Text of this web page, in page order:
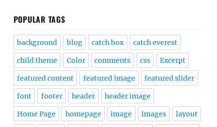
POPULAR TAGS
background blog catch box catch everest
child theme Color comments css Excerpt
featured content featured image featured slider
font footer header header image
Home Page homepage image images layout